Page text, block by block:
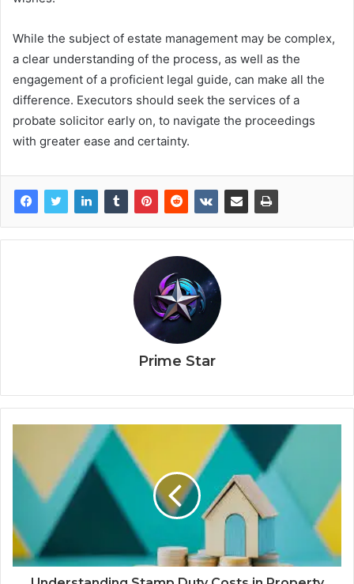
While the subject of estate management may be complex,
a clear understanding of the process, as well as the
engagement of a proficient legal guide, can make all the
difference. Executors should seek the services of a
probate solicitor early on, to navigate the proceedings
with greater ease and certainty.
Prime Star